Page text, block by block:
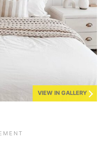
VIEW IN GALLERY